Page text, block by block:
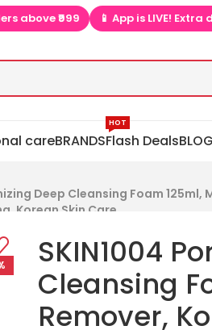
is LIVE! Extra discounts only on app
careBRANDSFlash Deals
HOT
BLOG
Deep Cleansing Foam
Korean Skin Care
SKIN1004
Cleansing
Remover,